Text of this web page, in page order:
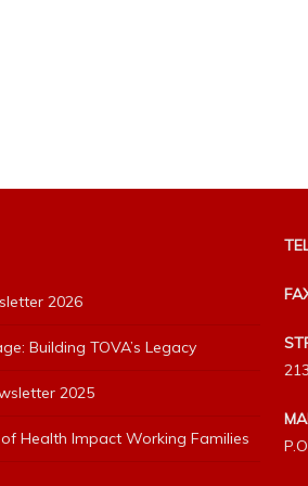
2026
Building TOVA’s Legacy
2025
Health Impact Working Families